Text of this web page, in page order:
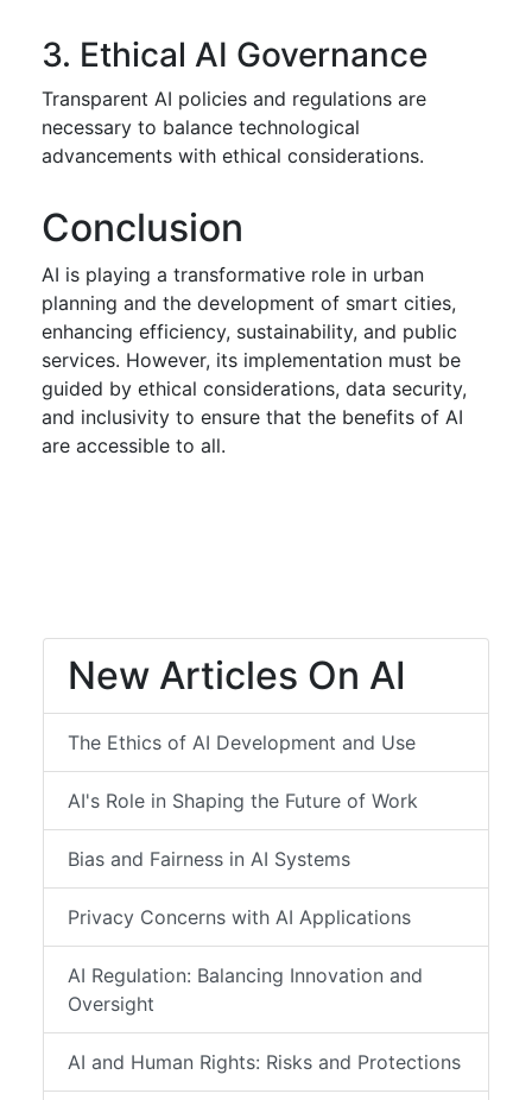
3. Ethical AI Governance
Transparent AI policies and regulations are
necessary to balance technological
advancements with ethical considerations.
Conclusion
AI is playing a transformative role in urban
planning and the development of smart cities,
enhancing efficiency, sustainability, and public
services. However, its implementation must be
guided by ethical considerations, data security,
and inclusivity to ensure that the benefits of AI
are accessible to all.
New Articles On AI
The Ethics of AI Development and Use
AI's Role in Shaping the Future of Work
Bias and Fairness in AI Systems
Privacy Concerns with AI Applications
AI Regulation: Balancing Innovation and
Oversight
AI and Human Rights: Risks and Protections